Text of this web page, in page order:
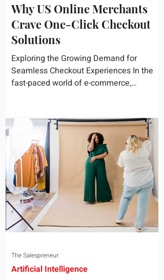
Why US Online Merchants
Crave One-Click Checkout
Solutions
Exploring the Growing Demand for
Seamless Checkout Experiences In the
fast-paced world of e-commerce,
Artificial Intelligence
The Salespreneur